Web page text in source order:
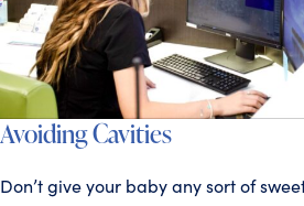
Avoiding Cavities
Don’t give your baby any sort of